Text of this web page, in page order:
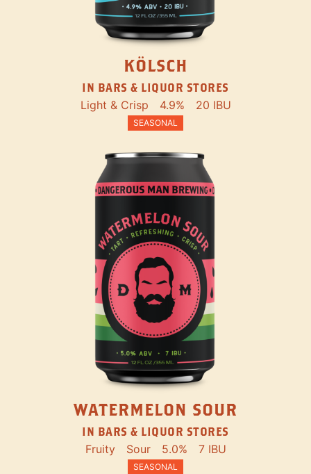
KÖLSCH
IN BARS & LIQUOR STORES
Light & Crisp 4.9% 20 IBU
SEASONAL
WATERMELON SOUR
IN BARS & LIQUOR STORES
Fruity Sour 5.0% 7 IBU
SEASONAL